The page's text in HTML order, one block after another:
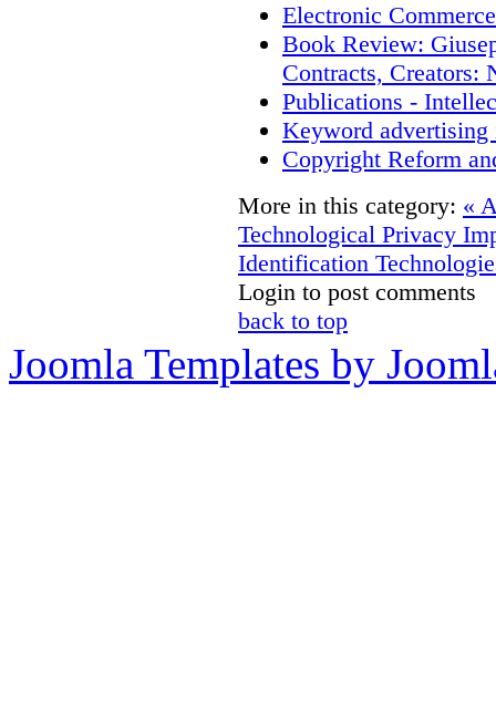
Electronic
Book Review:
Contracts, Creators:
Publications -
Keyword
Copyright Reform
More in this category: «
Technological Privacy
Identification
Login to post comments
back to top
Joomla Templates by